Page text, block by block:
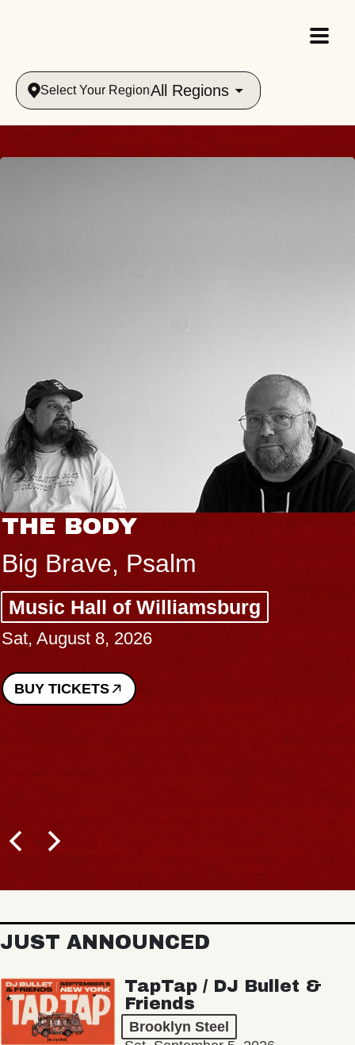
Select Your RegionAll Regions
THE BODY
Big Brave, Psalm
Music Hall of Williamsburg
Sat, August 8, 2026
BUY TICKETS
JUST ANNOUNCED
TapTap / DJ Bullet &
Friends
Brooklyn Steel